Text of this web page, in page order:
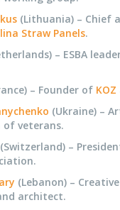
(Lithuania) – Chief
Straw Panels.
– ESBA
– Founder of KOZ
(Ukraine) –
veterans.
(Switzerland) –
(Lebanon) –
architect.